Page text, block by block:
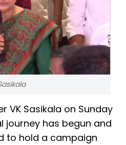
VK Sasikala on Sunday
journey has begun and
to hold a campaign